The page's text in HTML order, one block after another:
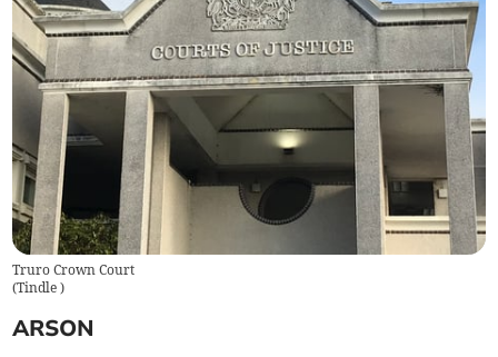
Truro Crown Court
(Tindle)
ARSON